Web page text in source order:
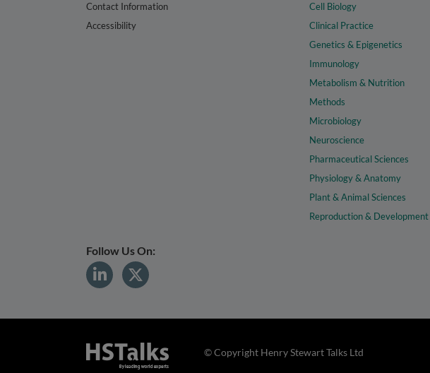
Contact Information
Accessibility
Cell Biology
Clinical Practice
Genetics & Epigenetics
Immunology
Metabolism & Nutrition
Methods
Microbiology
Neuroscience
Pharmaceutical Sciences
Physiology & Anatomy
Plant & Animal Sciences
Reproduction & Development
Follow Us On:
© Copyright Henry Stewart Talks Ltd